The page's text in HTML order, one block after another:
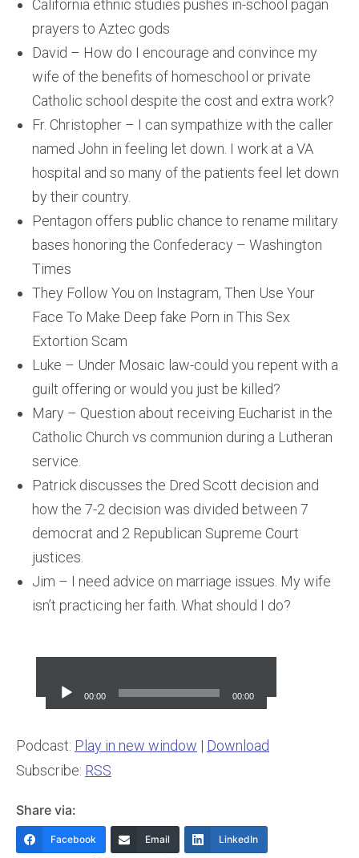
California ethnic studies pushes in-school pagan
prayers to Aztec gods
David – How do I encourage and convince my
wife of the benefits of homeschool or private
Catholic school despite the cost and extra work?
Fr. Christopher – I can sympathize with the caller
named John in feeling let down. I work at a VA
hospital and so many of the patients feel let down
by their country.
Pentagon offers public chance to rename military
bases honoring the Confederacy – Washington
Times
They Follow You on Instagram, Then Use Your
Face To Make Deep fake Porn in This Sex
Extortion Scam
Luke – Under Mosaic law-could you repent with a
guilt offering or would you just be killed?
Mary – Question about receiving Eucharist in the
Catholic Church vs communion during a Lutheran
service.
Patrick discusses the Dred Scott decision and
how the 7-2 decision was divided between 7
democrat and 2 Republican Supreme Court
justices.
Jim – I need advice on marriage issues. My wife
isn’t practicing her faith. What should I do?
Player
00:00 00:00
Podcast: Play in new window | Download
Subscribe: RSS
Share via:
Facebook Email LinkedIn